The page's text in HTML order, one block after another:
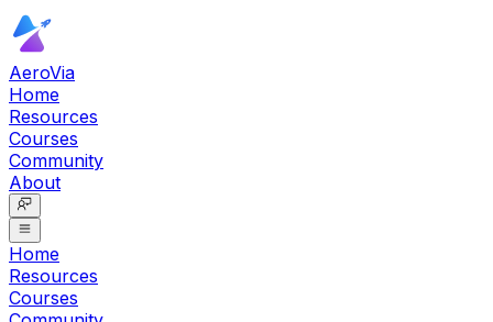
AeroVia
Home
Resources
Courses
Community
About
Home
Resources
Courses